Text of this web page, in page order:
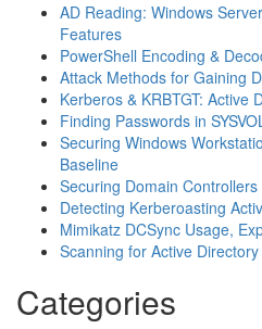
AD Reading: Windows
Features
PowerShell Encoding &
Attack Methods for Gaining
Kerberos & KRBTGT: Active
Finding Passwords in
Securing Windows
Baseline
Securing Domain
Detecting Kerberoasting
Mimikatz DCSync Usage,
Scanning for Active
Categories